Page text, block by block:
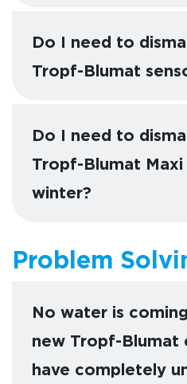
Do I need to
Tropf-Blumat
Do I need to
Tropf-Blumat Maxi
winter?
Problem
No water is
new Tropf-Blumat
have completely